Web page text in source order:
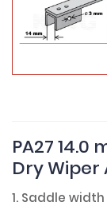
PA27
Dry Wiper